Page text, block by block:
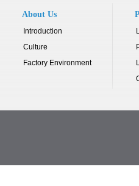
About Us
Introduction
Culture
Factory Environment